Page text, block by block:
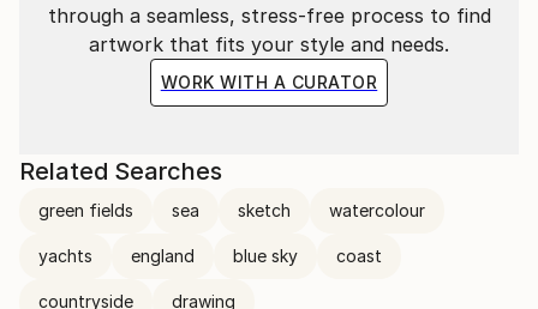
through a seamless, stress-free process to find
artwork that fits your style and needs.
WORK WITH A CURATOR
Related Searches
green fields sea sketch watercolour
yachts england blue sky coast
countryside drawing